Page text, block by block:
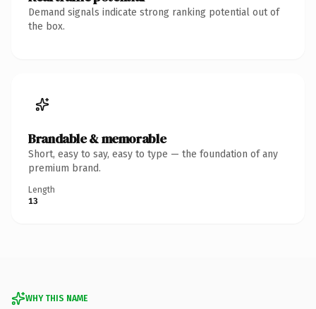
Demand signals indicate strong ranking potential out of
the box.
Brandable & memorable
Short, easy to say, easy to type — the foundation of any
premium brand.
Length
13
WHY THIS NAME